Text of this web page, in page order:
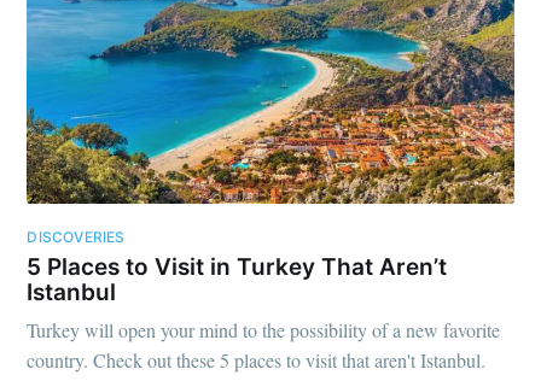
DISCOVERIES
5 Places to Visit in Turkey That Aren’t
Istanbul
Turkey will open your mind to the possibility of a new favorite
country. Check out these 5 places to visit that aren't Istanbul.